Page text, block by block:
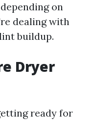
on
dealing with
buildup.
Dryer
ready for